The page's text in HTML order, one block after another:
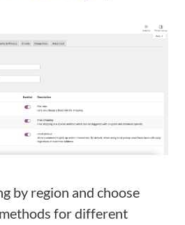
by region and choose
for different